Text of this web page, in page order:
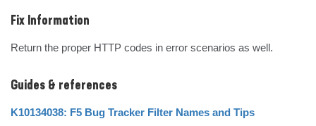
Fix Information
Return the proper HTTP codes in error scenarios as well.
Guides & references
K10134038: F5 Bug Tracker Filter Names and Tips